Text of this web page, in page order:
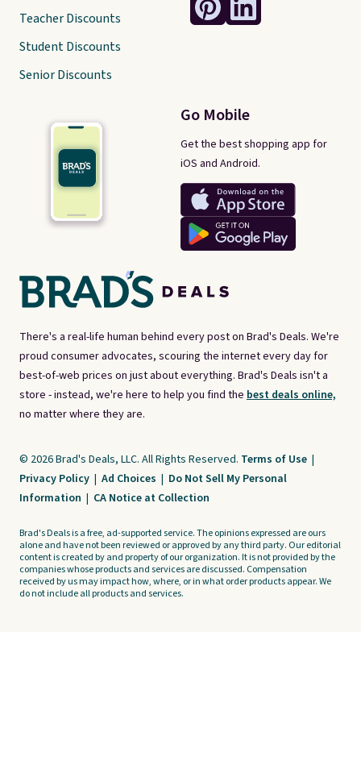
There's a real-life human behind every post on Brad's Deals. We're
proud consumer advocates, scouring the internet every day for
best-of-web prices on just about everything. Brad's Deals isn't a
store - instead, we're here to help you find the best deals online,
no matter where they are.
Go Mobile
Get the best shopping app for
iOS and Android.
Teacher Discounts
Student Discounts
Senior Discounts
© 2026 Brad's Deals, LLC. All Rights Reserved. Terms of Use |
Privacy Policy | Ad Choices | Do Not Sell My Personal
Information | CA Notice at Collection
Brad's Deals is a free, ad-supported service. The opinions expressed are ours
alone and have not been reviewed or approved by any third party. Our editorial
content is created by and property of our organization. It is not provided by the
companies whose products and services are discussed. Compensation
received by us may impact how, where, or in what order products appear. We
do not include all products and services.